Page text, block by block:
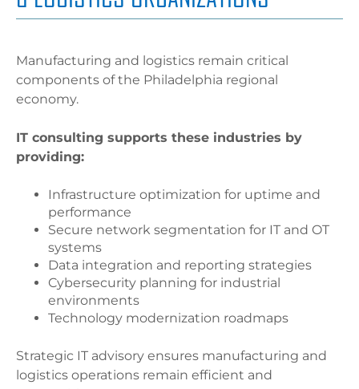
Manufacturing and logistics remain critical
components of the Philadelphia regional
economy.
IT consulting supports these industries by
providing:
Infrastructure optimization for uptime and
performance
Secure network segmentation for IT and OT
systems
Data integration and reporting strategies
Cybersecurity planning for industrial
environments
Technology modernization roadmaps
Strategic IT advisory ensures manufacturing and
logistics operations remain efficient and